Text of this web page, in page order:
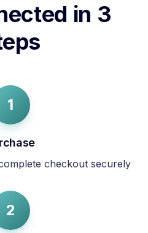
in 3
1
checkout securely
2